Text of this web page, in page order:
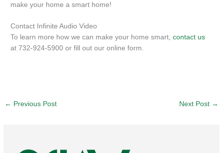
make your home a smart home!
Contact Infinite Audio Video
To learn more how we can make your home smart,contact us
at 732-924-5900 or fill out our online form.
← Previous Post Next Post →